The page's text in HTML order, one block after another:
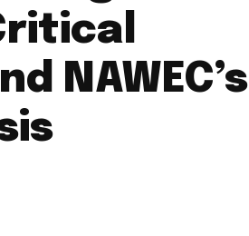
NAWEC’s